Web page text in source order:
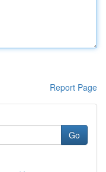
Report Page
Go